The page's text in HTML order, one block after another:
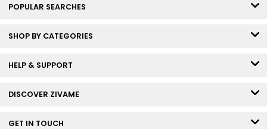
POPULAR SEARCHES
SHOP BY CATEGORIES
HELP & SUPPORT
DISCOVER ZIVAME
GET IN TOUCH